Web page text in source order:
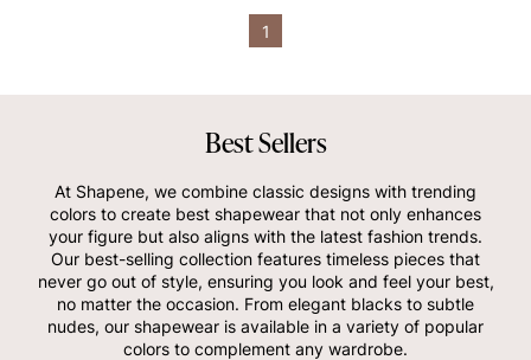
1
Best Sellers
At Shapene, we combine classic designs with trending
colors to create best shapewear that not only enhances
your figure but also aligns with the latest fashion trends.
Our best-selling collection features timeless pieces that
never go out of style, ensuring you look and feel your best,
no matter the occasion. From elegant blacks to subtle
nudes, our shapewear is available in a variety of popular
colors to complement any wardrobe.